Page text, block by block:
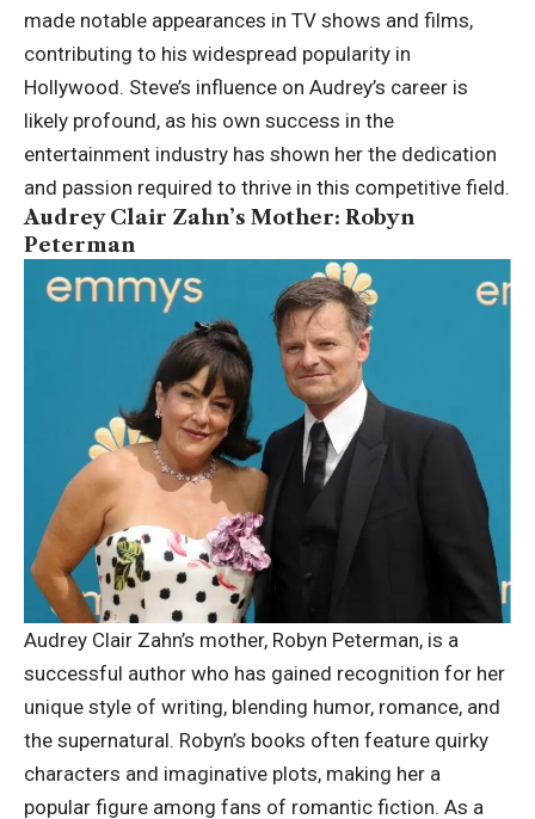
made notable appearances in TV shows and films,
contributing to his widespread popularity in
Hollywood. Steve’s influence on Audrey’s career is
likely profound, as his own success in the
entertainment industry has shown her the dedication
and passion required to thrive in this competitive field.
Audrey Clair Zahn’s Mother: Robyn
Peterman
Audrey Clair Zahn’s mother, Robyn Peterman, is a
successful author who has gained recognition for her
unique style of writing, blending humor, romance, and
the supernatural. Robyn’s books often feature quirky
characters and imaginative plots, making her a
popular figure among fans of romantic fiction. As a